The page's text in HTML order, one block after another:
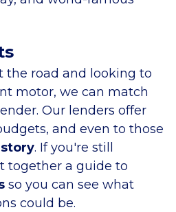
the road and looking to
motor, we can match
Our lenders offer
and even to those
. If you're still
together a guide to
so you can see what
could be.